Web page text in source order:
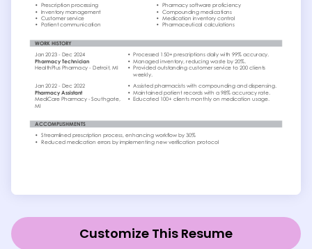
Customize This Resume